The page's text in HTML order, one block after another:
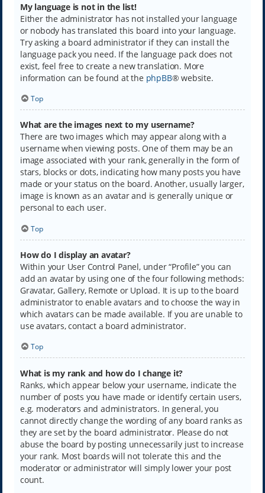
My language is not in the list!
Either the administrator has not installed your language
or nobody has translated this board into your language.
Try asking a board administrator if they can install the
language pack you need. If the language pack does not
exist, feel free to create a new translation. More
information can be found at the phpBB® website.
Top
What are the images next to my username?
There are two images which may appear along with a
username when viewing posts. One of them may be an
image associated with your rank, generally in the form of
stars, blocks or dots, indicating how many posts you have
made or your status on the board. Another, usually larger,
image is known as an avatar and is generally unique or
personal to each user.
Top
How do I display an avatar?
Within your User Control Panel, under “Profile” you can
add an avatar by using one of the four following methods:
Gravatar, Gallery, Remote or Upload. It is up to the board
administrator to enable avatars and to choose the way in
which avatars can be made available. If you are unable to
use avatars, contact a board administrator.
Top
What is my rank and how do I change it?
Ranks, which appear below your username, indicate the
number of posts you have made or identify certain users,
e.g. moderators and administrators. In general, you
cannot directly change the wording of any board ranks as
they are set by the board administrator. Please do not
abuse the board by posting unnecessarily just to increase
your rank. Most boards will not tolerate this and the
moderator or administrator will simply lower your post
count.